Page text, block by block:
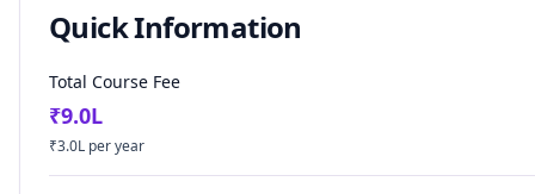
Quick Information
Total Course Fee
₹9.0L
₹3.0L per year